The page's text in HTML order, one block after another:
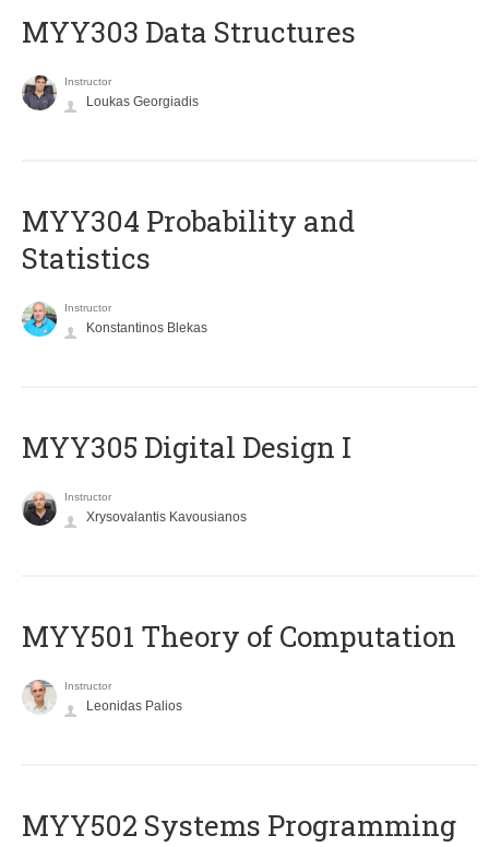
MYY303 Data Structures
Instructor
Loukas Georgiadis
MYY304 Probability and
Statistics
Instructor
Konstantinos Blekas
MYY305 Digital Design Ι
Instructor
Xrysovalantis Kavousianos
MYY501 Theory of Computation
Instructor
Leonidas Palios
MYY502 Systems Programming